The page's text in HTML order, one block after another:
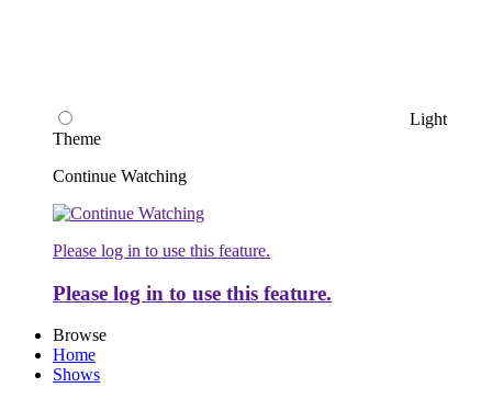
Light
Theme
Continue Watching
Please log in to use this feature.
Please log in to use this feature.
Browse
Home
Shows